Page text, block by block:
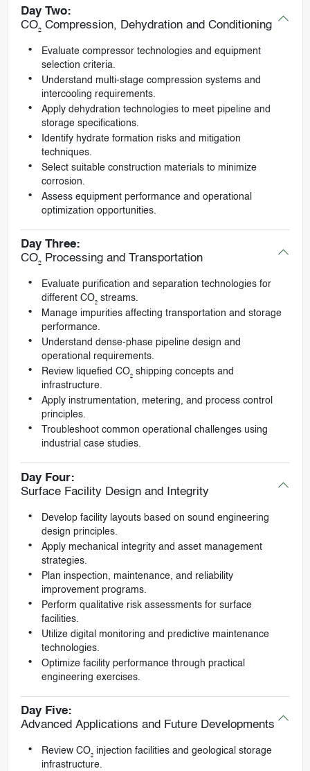
Day Two:
CO₂ Compression, Dehydration and Conditioning
Evaluate compressor technologies and equipment
selection criteria.
Understand multi-stage compression systems and
intercooling requirements.
Apply dehydration technologies to meet pipeline and
storage specifications.
Identify hydrate formation risks and mitigation
techniques.
Select suitable construction materials to minimize
corrosion.
Assess equipment performance and operational
optimization opportunities.
Day Three:
CO₂ Processing and Transportation
Evaluate purification and separation technologies for
different CO₂ streams.
Manage impurities affecting transportation and storage
performance.
Understand dense-phase pipeline design and
operational requirements.
Review liquefied CO₂ shipping concepts and
infrastructure.
Apply instrumentation, metering, and process control
principles.
Troubleshoot common operational challenges using
industrial case studies.
Day Four:
Surface Facility Design and Integrity
Develop facility layouts based on sound engineering
design principles.
Apply mechanical integrity and asset management
strategies.
Plan inspection, maintenance, and reliability
improvement programs.
Perform qualitative risk assessments for surface
facilities.
Utilize digital monitoring and predictive maintenance
technologies.
Optimize facility performance through practical
engineering exercises.
Day Five:
Advanced Applications and Future Developments
Review CO₂ injection facilities and geological storage
infrastructure.